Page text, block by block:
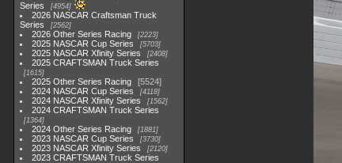
Series
4954
2026 NASCAR Craftsman Truck
Series
2562
2026 Other Series Racing 2223
2025 NASCAR Cup Series 5703
2025 NASCAR Xfinity Series 2408
2025 CRAFTSMAN Truck Series
1615
2025 Other Series Racing
5524
2024 NASCAR Cup Series
4118
2024 NASCAR Xfinity Series 1562
2024 CRAFTSMAN Truck Series
1364
2024 Other Series Racing 1881
2023 NASCAR Cup Series 3730
2023 NASCAR Xfinity Series 2120
2023 CRAFTSMAN Truck Series